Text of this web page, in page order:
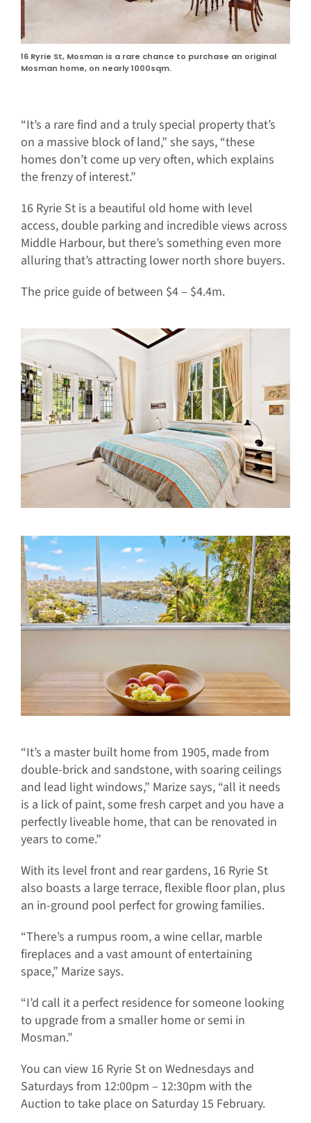
16 Ryrie St, Mosman is a rare chance to purchase an original
Mosman home, on nearly 1000sqm.
“It’s a rare find and a truly special property that’s
on a massive block of land,” she says, “these
homes don’t come up very often, which explains
the frenzy of interest.”
16 Ryrie St is a beautiful old home with level
access, double parking and incredible views across
Middle Harbour, but there’s something even more
alluring that’s attracting lower north shore buyers.
The price guide of between $4 – $4.4m.
“It’s a master built home from 1905, made from
double-brick and sandstone, with soaring ceilings
and lead light windows,” Marize says, “all it needs
is a lick of paint, some fresh carpet and you have a
perfectly liveable home, that can be renovated in
years to come.”
With its level front and rear gardens, 16 Ryrie St
also boasts a large terrace, flexible floor plan, plus
an in-ground pool perfect for growing families.
“There’s a rumpus room, a wine cellar, marble
fireplaces and a vast amount of entertaining
space,” Marize says.
“I’d call it a perfect residence for someone looking
to upgrade from a smaller home or semi in
Mosman.”
You can view 16 Ryrie St on Wednesdays and
Saturdays from 12:00pm – 12:30pm with the
Auction to take place on Saturday 15 February.